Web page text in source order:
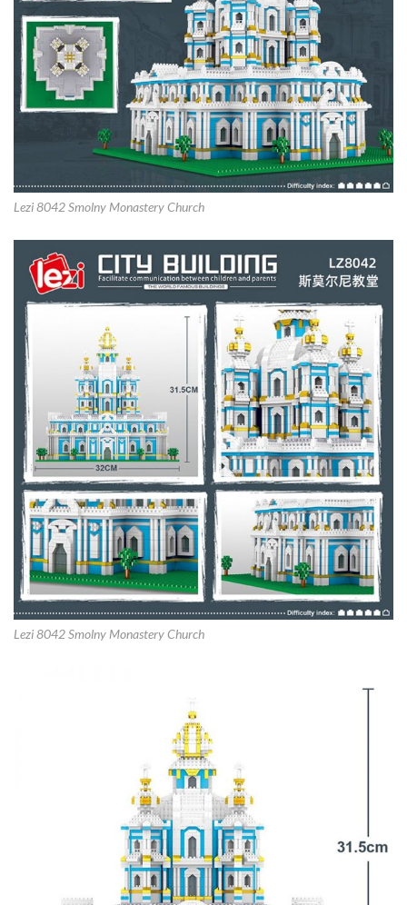
Lezi 8042 Smolny Monastery Church
Lezi 8042 Smolny Monastery Church